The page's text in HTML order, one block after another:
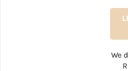
We